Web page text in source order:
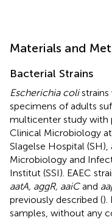
Materials and
Bacterial Strains
Escherichia colistrains
specimens of adults
multicenter study with
Clinical Microbiology
Slagelse Hospital
Microbiology and
Institut (SSI). EAEC
aatA, aggR, aaiCand
previously described ().
samples, without any